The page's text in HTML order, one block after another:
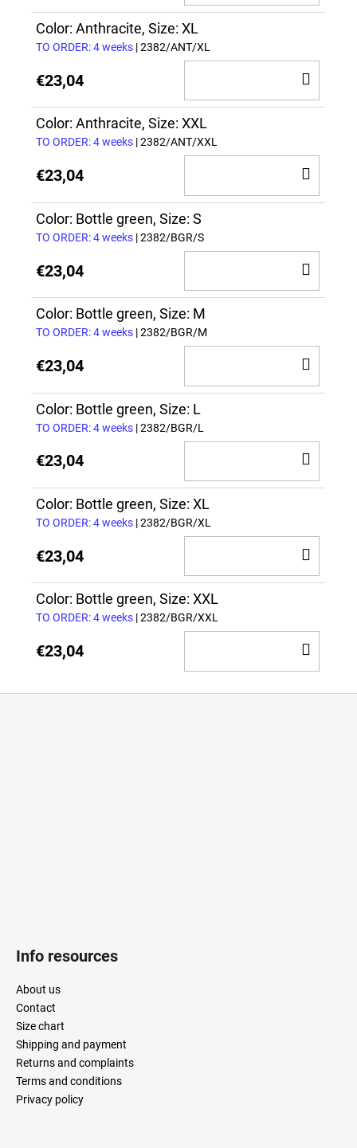
TO
Color: Anthracite, Size: XL
TO ORDER: 4 weeks | 2382/ANT/XL
€23,04
TO
Color: Anthracite, Size: XXL
TO ORDER: 4 weeks | 2382/ANT/XXL
€23,04
TO
Color: Bottle green, Size: S
TO ORDER: 4 weeks | 2382/BGR/S
€23,04
TO
Color: Bottle green, Size: M
TO ORDER: 4 weeks | 2382/BGR/M
€23,04
TO
Color: Bottle green, Size: L
TO ORDER: 4 weeks | 2382/BGR/L
€23,04
TO
Color: Bottle green, Size: XL
TO ORDER: 4 weeks | 2382/BGR/XL
€23,04
TO
Color: Bottle green, Size: XXL
TO ORDER: 4 weeks | 2382/BGR/XXL
€23,04
TO
Info resources
About us
Contact
Size chart
Shipping and payment
Returns and complaints
Terms and conditions
Privacy policy